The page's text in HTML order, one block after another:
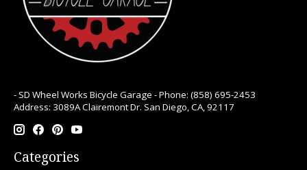
- SD Wheel Works Bicycle Garage - Phone: (858) 695-2453
Address: 3089A Clairemont Dr. San Diego, CA, 92117
Categories